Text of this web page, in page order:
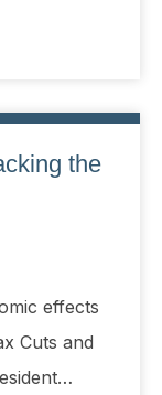
the
effects
Cuts and